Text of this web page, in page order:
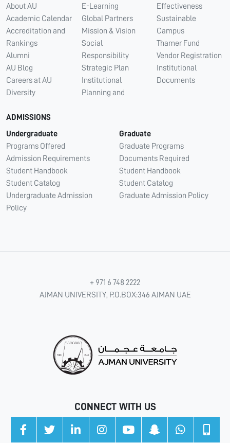
About AU
Academic Calendar
Accreditation and
Rankings
Alumni
AU Blog
Careers at AU
Diversity
E-Learning
Global Partners
Mission & Vision
Social
Responsibility
Strategic Plan
Institutional
Planning and
Effectiveness
Sustainable
Campus
Thamer Fund
Vendor Registration
Institutional
Documents
ADMISSIONS
Undergraduate
Programs Offered
Admission Requirements
Student Handbook
Student Catalog
Undergraduate Admission
Policy
Graduate
Graduate Programs
Documents Required
Student Handbook
Student Catalog
Graduate Admission Policy
+ 971 6 748 2222
AJMAN UNIVERSITY, P.O.BOX:346 AJMAN UAE
CONNECT WITH US